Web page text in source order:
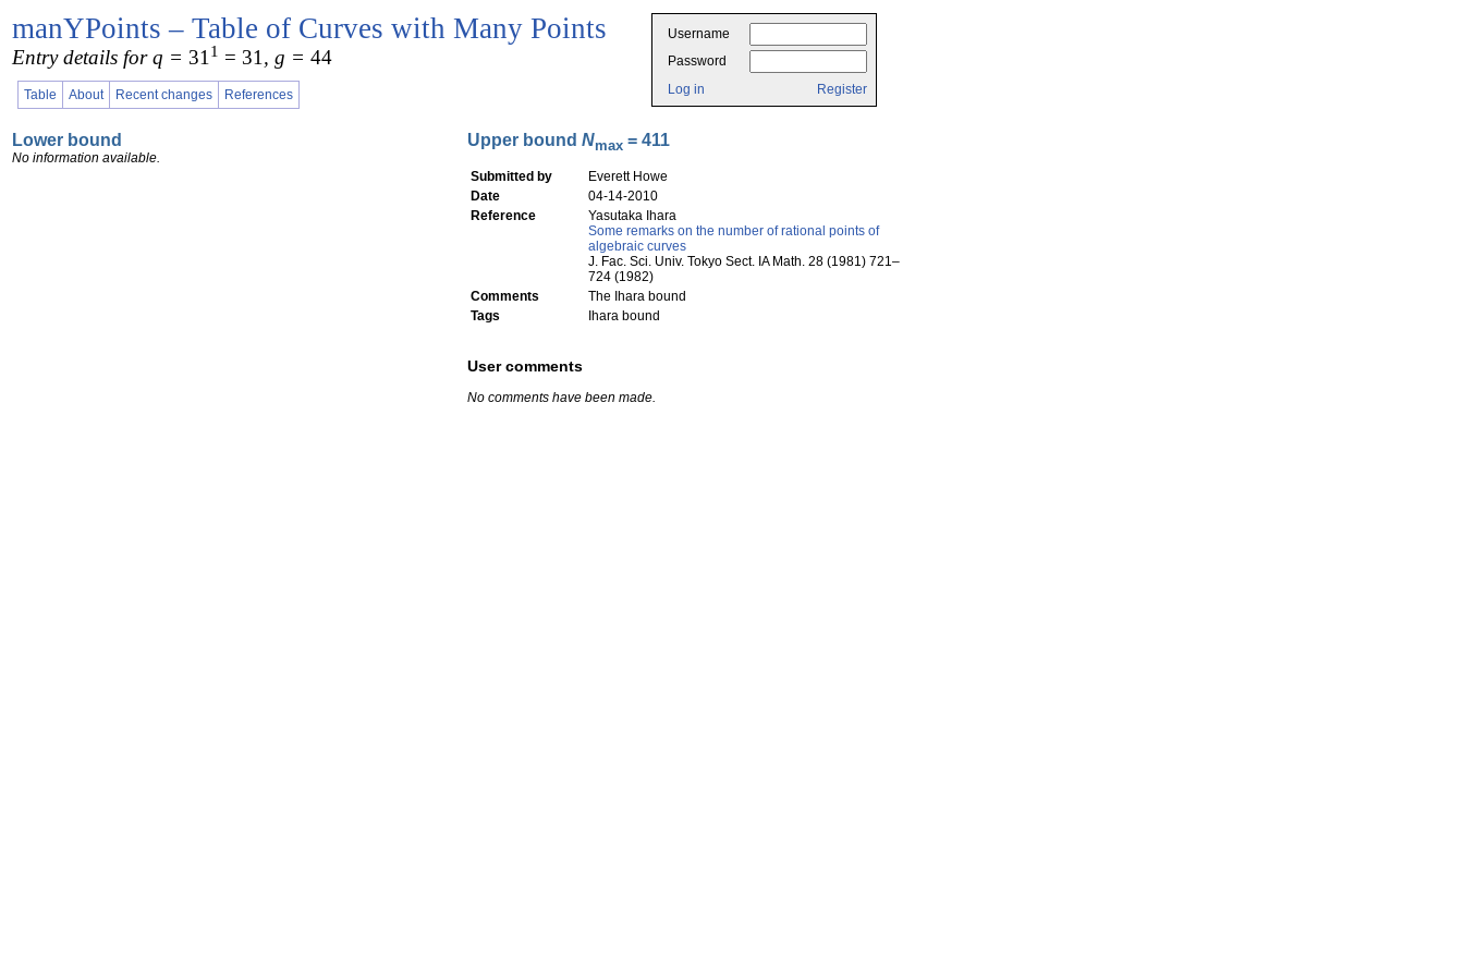
manYPoints – Table of Curves with Many Points
Entry details for q = 31 1 = 31 , g = 44
Table About Recent changes References
Username
Password
Log in
Register
Lower bound
No information available.
Upper bound Nmax = 411
Submitted by
Everett Howe
Date
04-14-2010
Reference
Yasutaka Ihara
Some remarks on the number of rational points of
algebraic curves
J. Fac. Sci. Univ. Tokyo Sect. IA Math. 28 (1981) 721–
724 (1982)
Comments
The Ihara bound
Tags
Ihara bound
User comments
No comments have been made.